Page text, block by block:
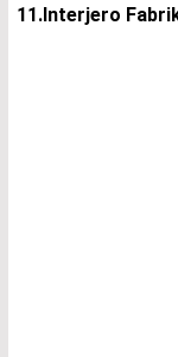
11.Interjero